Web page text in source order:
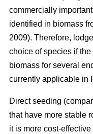
commercially
identified in biomass
2009). Therefore,
choice of species if
biomass for several
currently applicable in
Direct seeding
that have more stable
it is more cost-